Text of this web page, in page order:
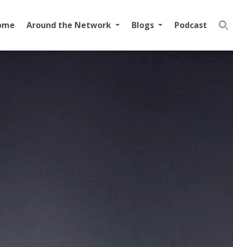
Around the Network Blogs Podcast
Search